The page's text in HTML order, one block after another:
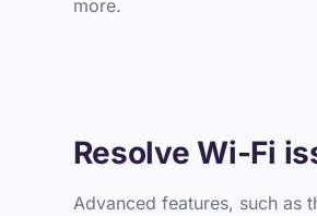
more.
Resolve Wi-Fi
Advanced features, such as